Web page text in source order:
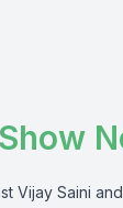
Show
Vijay Saini